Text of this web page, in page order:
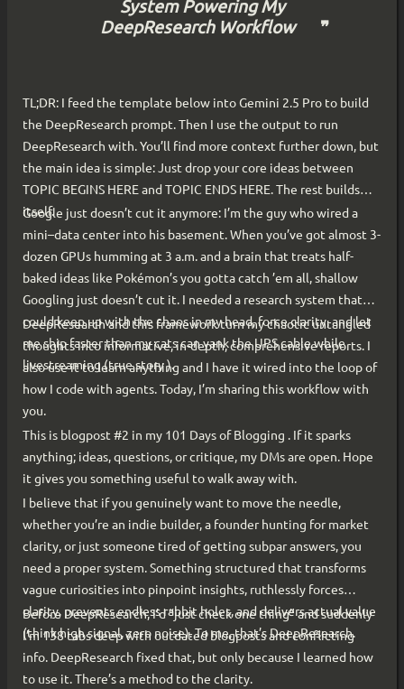
System Powering My
DeepResearch Workflow
TL;DR: I feed the template below into Gemini 2.5 Pro to build
the DeepResearch prompt. Then I use the output to run
DeepResearch with. You’ll find more context further down, but
the main idea is simple: Just drop your core ideas between
TOPIC BEGINS HERE and TOPIC ENDS HERE. The rest builds
itself.
Google just doesn’t cut it anymore: I’m the guy who wired a
mini–data center into his basement. When you’ve got almost 3-
dozen GPUs humming at 3 a.m. and a brain that treats half-
baked ideas like Pokémon’s you gotta catch ’em all, shallow
Googling just doesn’t cut it. I needed a research system that
could keep up with the chaos in my head, force clarity, and let
me ship faster than my cats can yank the UPS cable while
livestreaming (true story ).
DeepResearch and this framework turn my chaotic untangled
thoughts into informative, in-depth, comprehensive reports. I
also use it to learn anything and I have it wired into the loop of
how I code with agents. Today, I’m sharing this workflow with
you.
This is blogpost #2 in my 101 Days of Blogging . If it sparks
anything; ideas, questions, or critique, my DMs are open. Hope
it gives you something useful to walk away with.
I believe that if you genuinely want to move the needle,
whether you’re an indie builder, a founder hunting for market
clarity, or just someone tired of getting subpar answers, you
need a proper system. Something structured that transforms
vague curiosities into pinpoint insights, ruthlessly forces
clarity, prevents endless rabbit holes, and delivers actual value
(think high signal, zero noise). To me, that’s DeepResearch.
Before DeepResearch, I’d “just check one thing” and suddenly
I’m 138 tabs deep with outdated blogposts and conflicting
info. DeepResearch fixed that, but only because I learned how
to use it. There’s a method to the clarity.